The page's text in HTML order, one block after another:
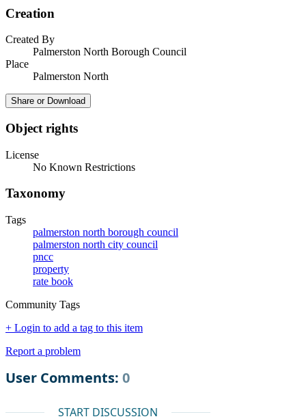
Creation
Created By
Palmerston North Borough Council
Place
Palmerston North
Share or Download
Object rights
License
No Known Restrictions
Taxonomy
Tags
palmerston north borough council
palmerston north city council
pncc
property
rate book
Community Tags
+ Login to add a tag to this item
Report a problem